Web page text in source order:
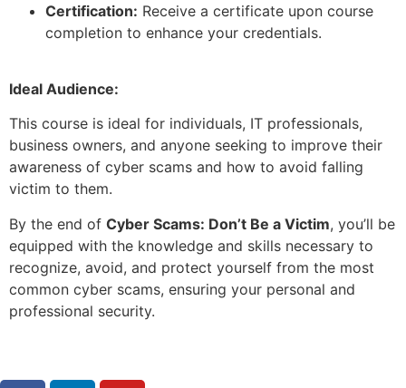
Certification: Receive a certificate upon course
completion to enhance your credentials.
Ideal Audience:
This course is ideal for individuals, IT professionals,
business owners, and anyone seeking to improve their
awareness of cyber scams and how to avoid falling
victim to them.
By the end of Cyber Scams: Don’t Be a Victim, you’ll be
equipped with the knowledge and skills necessary to
recognize, avoid, and protect yourself from the most
common cyber scams, ensuring your personal and
professional security.